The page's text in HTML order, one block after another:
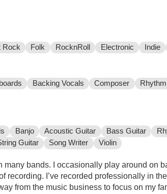
Rock Folk RocknRoll Electronic Indie
Backing Vocals Composer
Banjo Acoustic Guitar Bass Guitar
Guitar Song Writer Violin
many bands. I occasionally play around on
recording. I’ve recorded professionally in
from the music business to focus on my